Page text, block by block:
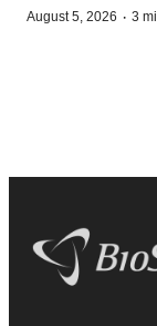
August 5, 2026 · 3